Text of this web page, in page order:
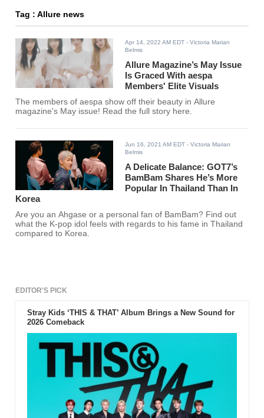
Tag : Allure news
Apr 14, 2022 AM EDT - Victoria Marian
Belmis
Allure Magazine’s May Issue
Is Graced With aespa
Members' Elite Visuals
The members of aespa show off their beauty in Allure
magazine's May issue! Read the full story here.
Jun 16, 2021 AM EDT - Victoria Marian
Belmis
A Delicate Balance: GOT7’s
BamBam Shares He’s More
Popular In Thailand Than In
Korea
Are you an Ahgase or a personal fan of BamBam? Find out
what the K-pop idol feels with regards to his fame in Thailand
compared to Korea.
EDITOR'S PICK
Stray Kids ‘THIS & THAT’ Album Brings a New Sound for
2026 Comeback